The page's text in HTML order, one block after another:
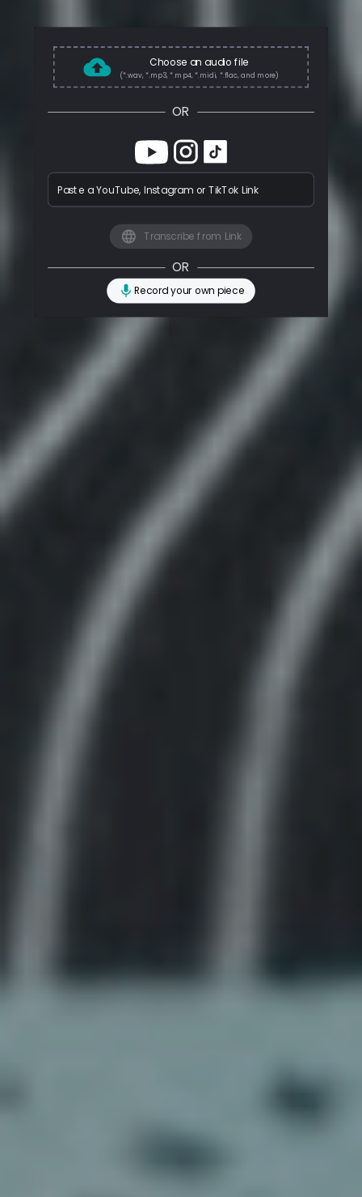
Choose an audio file
(*.wav, *.mp3, *.mp4, *.midi, *.flac, and more)
OR
Paste a YouTube, Instagram or TikTok Link
Transcribe from Link
OR
Record your own piece